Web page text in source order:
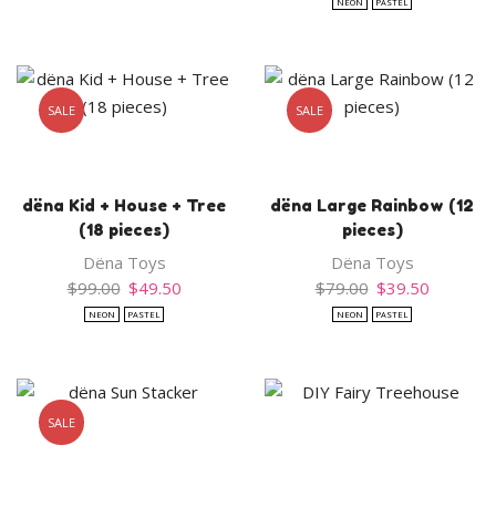
SALE
dëna Kid + House + Tree
(18 pieces)
Dëna Toys
$99.00 Original
price
$49.50Current
NEON PASTEL
SALE
dëna Large Rainbow (12
pieces)
Dëna Toys
$79.00 Original
price
$39.50Current
NEON PASTEL
SALE